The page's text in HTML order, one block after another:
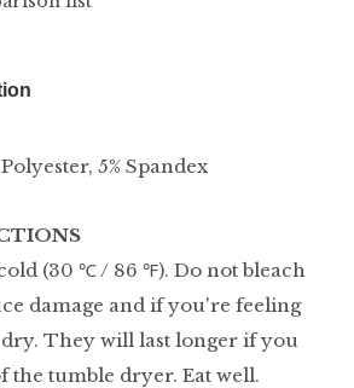
5% Spandex
(30 ℃ / 86 ℉). Do not bleach
damage and if you're feeling
They will last longer if you
the tumble dryer. Eat well.